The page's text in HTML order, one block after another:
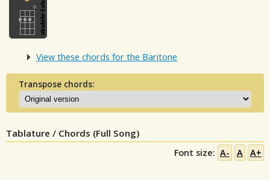
View these chords for the Baritone
Transpose chords:
Tablature / Chords (Full Song)
Font size: A- A A+